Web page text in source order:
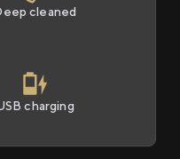
cleaned
charging